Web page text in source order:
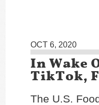
OCT 6, 2020
In Wake
TikTok,
The U.S.